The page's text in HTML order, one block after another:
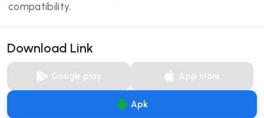
compatibility.
Download Link
Google play App store
Apk